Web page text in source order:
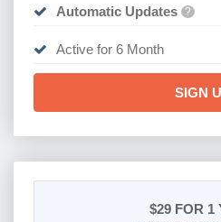
Automatic Updates ?
Active for 6 Month
SIGN
$29 FOR 1